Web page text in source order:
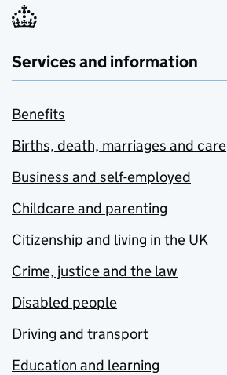
Services and information
Benefits
Births, death, marriages and care
Business and self-employed
Childcare and parenting
Citizenship and living in the UK
Crime, justice and the law
Disabled people
Driving and transport
Education and learning